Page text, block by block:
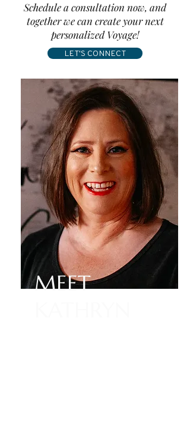
Schedule a consultation now, and
together we can create your next
personalized Voyage!
LET'S CONNECT
MEET